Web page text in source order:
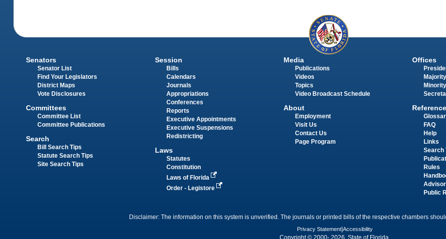
Senators
Senator List
Find Your Legislators
District Maps
Vote Disclosures
Committees
Committee List
Committee Publications
Search
Bill Search Tips
Statute Search Tips
Site Search Tips
Session
Bills
Calendars
Journals
Appropriations
Conferences
Reports
Executive Appointments
Executive Suspensions
Redistricting
Laws
Statutes
Constitution
Laws of Florida
Order - Legistore
Media
Publications
Videos
Topics
Video Broadcast Schedule
About
Employment
Visit Us
Contact Us
Page Program
Offices
Reference
FAQ
Help
Links
Search
Rules
Public
Disclaimer: The information on this system is unverified. The journals or printed bills of the respective chambers
Privacy Statement Accessibility
Copyright © 2000- 2026 State of Florida.